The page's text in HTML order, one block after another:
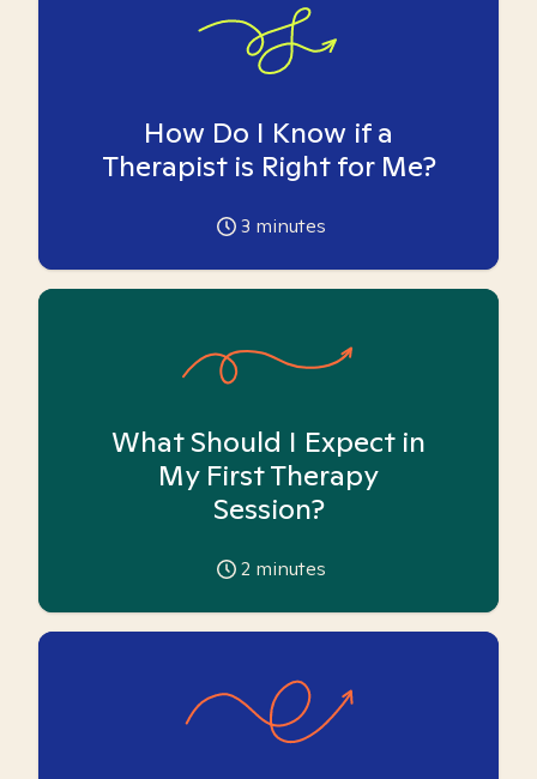
How Do I Know if a
Therapist is Right for Me?
3 minutes
What Should I Expect in
My First Therapy
Session?
2 minutes